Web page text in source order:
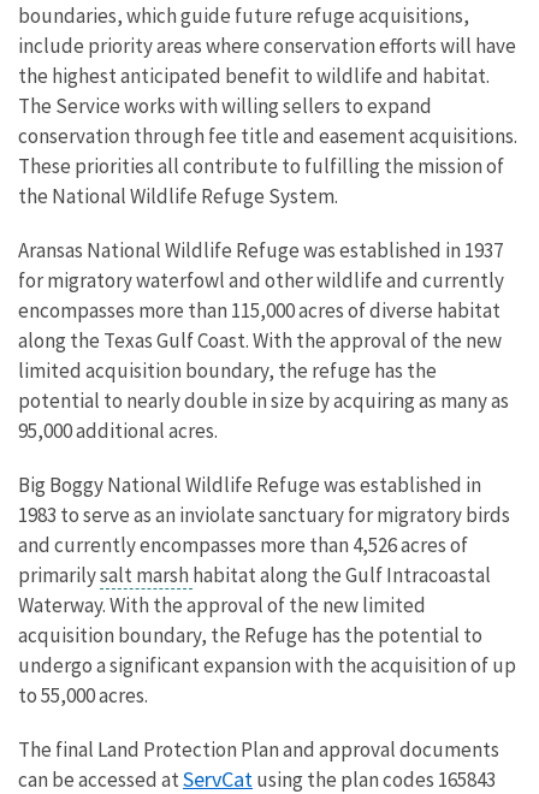
boundaries, which guide future refuge acquisitions,
include priority areas where conservation efforts will have
the highest anticipated benefit to wildlife and habitat.
The Service works with willing sellers to expand
conservation through fee title and easement acquisitions.
These priorities all contribute to fulfilling the mission of
the National Wildlife Refuge System.
Aransas National Wildlife Refuge was established in 1937
for migratory waterfowl and other wildlife and currently
encompasses more than 115,000 acres of diverse habitat
along the Texas Gulf Coast. With the approval of the new
limited acquisition boundary, the refuge has the
potential to nearly double in size by acquiring as many as
95,000 additional acres.
Big Boggy National Wildlife Refuge was established in
1983 to serve as an inviolate sanctuary for migratory birds
and currently encompasses more than 4,526 acres of
primarilysalt marsh habitat along the Gulf Intracoastal
Waterway. With the approval of the new limited
acquisition boundary, the Refuge has the potential to
undergo a significant expansion with the acquisition of up
to 55,000 acres.
The final Land Protection Plan and approval documents
can be accessed atServCatusing the plan codes 165843